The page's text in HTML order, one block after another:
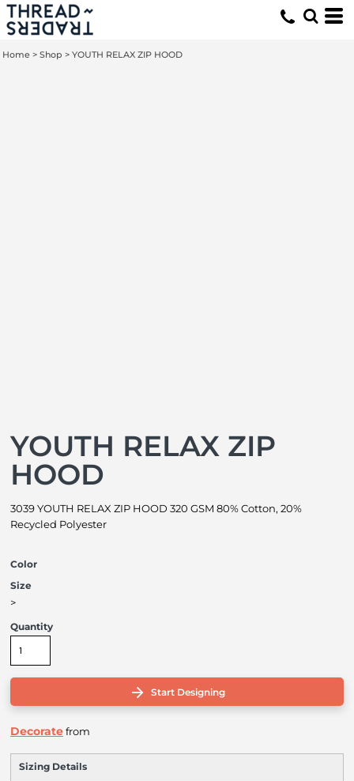
Home > Shop > YOUTH RELAX ZIP HOOD
YOUTH RELAX ZIP
HOOD
3039 YOUTH RELAX ZIP HOOD 320 GSM 80% Cotton, 20%
Recycled Polyester
Color
Size
>
Quantity
Start Designing
Decoratefrom
Sizing Details